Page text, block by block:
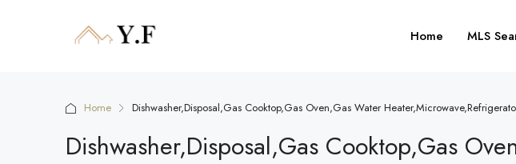
Home MLS
Home Dishwasher,Disposal,Gas Cooktop,Gas Oven,Gas Water
Dishwasher,Disposal,Gas Cooktop,Gas